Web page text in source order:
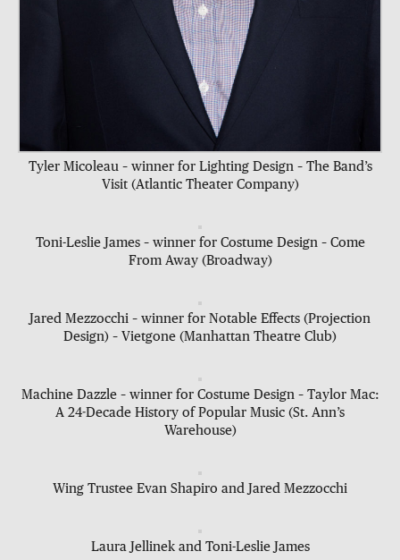
Tyler Micoleau – winner for Lighting Design – The Band’s
Visit (Atlantic Theater Company)
Toni-Leslie James – winner for Costume Design – Come
From Away (Broadway)
Jared Mezzocchi – winner for Notable Effects (Projection
Design) – Vietgone (Manhattan Theatre Club)
Machine Dazzle – winner for Costume Design – Taylor Mac:
A 24-Decade History of Popular Music (St. Ann’s
Warehouse)
Wing Trustee Evan Shapiro and Jared Mezzocchi
Laura Jellinek and Toni-Leslie James